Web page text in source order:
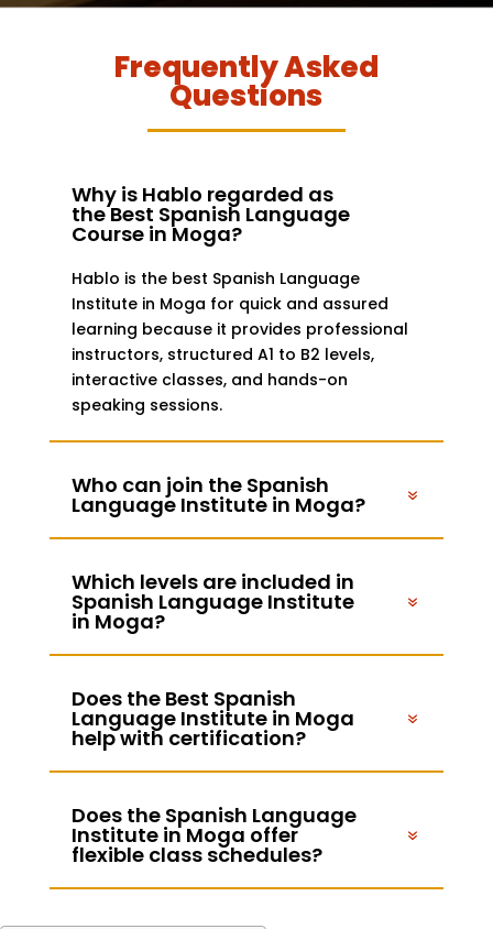
Frequently Asked
Questions
Why is Hablo regarded as
the Best Spanish Language
Course in Moga?
Hablo is the best Spanish Language
Institute in Moga for quick and assured
learning because it provides professional
instructors, structured A1 to B2 levels,
interactive classes, and hands-on
speaking sessions.
Who can join the Spanish
Language Institute in Moga?
Which levels are included in
Spanish Language Institute
in Moga?
Does the Best Spanish
Language Institute in Moga
help with certification?
Does the Spanish Language
Institute in Moga offer
flexible class schedules?